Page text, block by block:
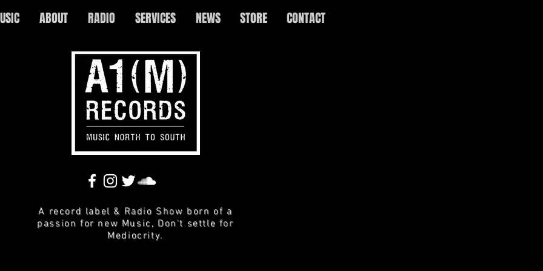
ABOUT RADIO SERVICES NEWS STORE CONTACT
A record label & Radio Show born of a
passion for new Music, Don't settle for
Mediocrity.